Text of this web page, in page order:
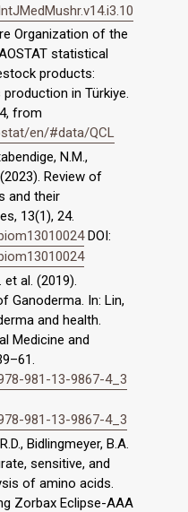
Organization of the
statistical
products:
in Türkiye.
from
en/#data/QCL
N.M.,
Review of
and their
13(1), 24.
DOI:
et al. (2019).
Ganoderma. In: Lin,
and health.
Medicine and
981-13-9867-4_3
981-13-9867-4_3
Bidlingmeyer, B.A.
sensitive, and
of amino acids.
Zorbax Eclipse-AAA